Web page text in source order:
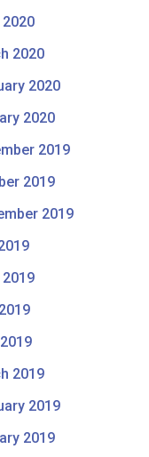
2020
2020
2020
2019
2019
2019
2019
2019
2019